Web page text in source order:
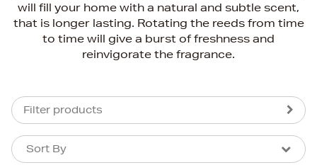
will fill your home with a natural and subtle scent,
that is longer lasting. Rotating the reeds from time
to time will give a burst of freshness and
reinvigorate the fragrance.
Filter products
Sort By
Sort By